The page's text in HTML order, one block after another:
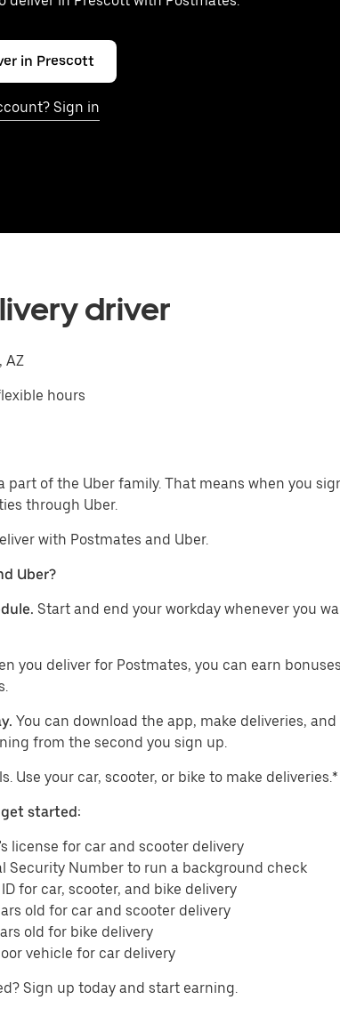
in Prescott
Sign in
driver
AZ
hours
part of the Uber family. That means when you
through Uber.
with Postmates and Uber.
Uber?
Start and end your workday whenever you
you deliver for Postmates, you can earn
You can download the app, make deliveries,
from the second you sign up.
Use your car, scooter, or bike to make deliveries.*
started:
license for car and scooter delivery
Security Number to run a background check
for car, scooter, and bike delivery
old for car and scooter delivery
old for bike delivery
vehicle for car delivery
Sign up today and start earning.